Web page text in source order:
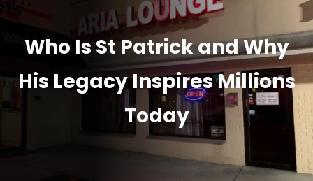
Who Is St Patrick and Why
His Legacy Inspires Millions
Today